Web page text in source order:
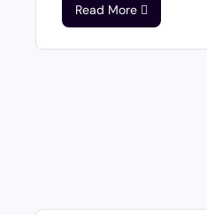
Read More